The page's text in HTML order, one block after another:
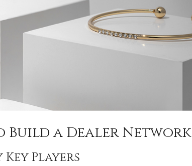
Build a Dealer Network
Players